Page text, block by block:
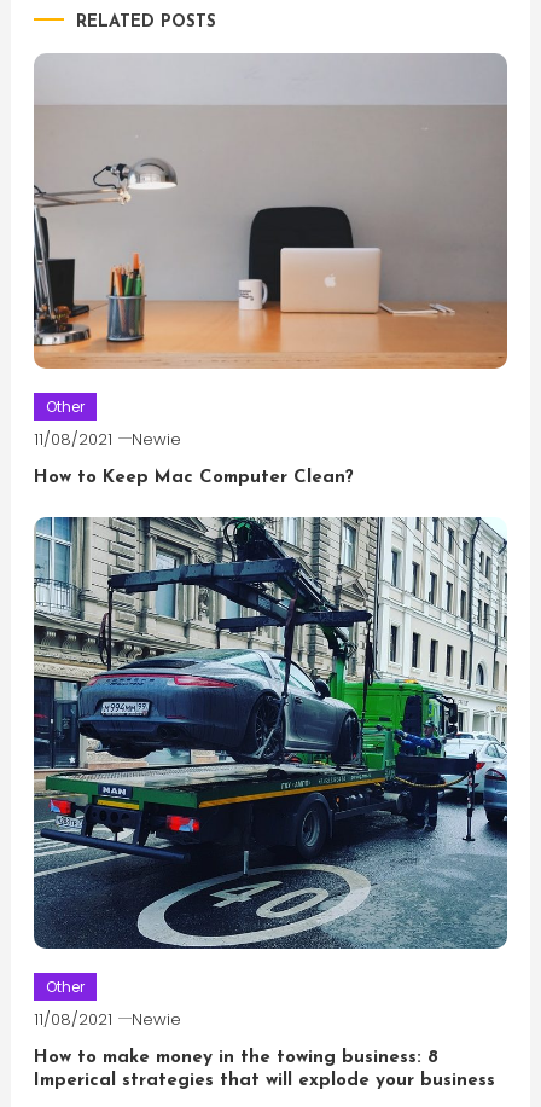
RELATED POSTS
Other
11/08/2021 Newie
How to Keep Mac Computer Clean?
Other
11/08/2021 Newie
How to make money in the towing business: 8
Imperical strategies that will explode your business